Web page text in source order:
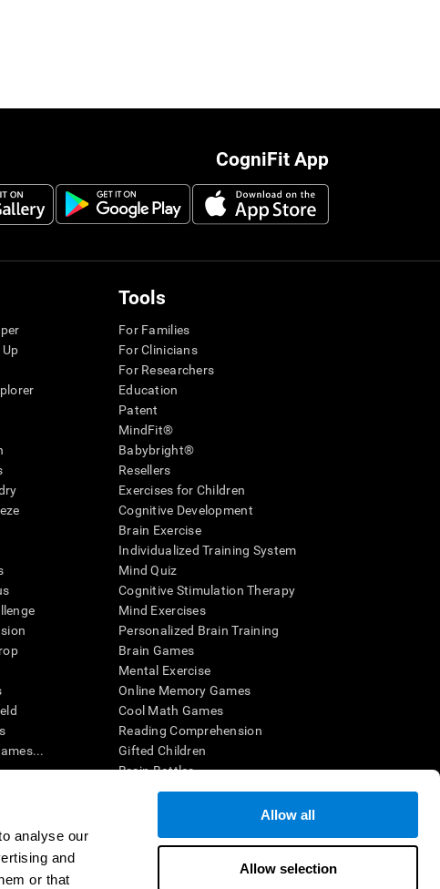
analyse our
and
or that
Allow all
Allow selection
CogniFit App
Tools
For Families
For Clinicians
For Researchers
Education
Patent
MindFit®
Babybright®
Resellers
Exercises for Children
Cognitive Development
Brain Exercise
Individualized Training System
Mind Quiz
Cognitive Stimulation Therapy
Mind Exercises
Personalized Brain Training
Brain Games
Mental Exercise
Online Memory Games
Cool Math Games
Reading Comprehension
Gifted Children
Brain Battles
IQ Test
(when interpreted by a qualified healthcare provider), may be used as
cognitive health. CogniFit does not offer any medical diagnosis or
If used for research purposes, all use of the product must be in